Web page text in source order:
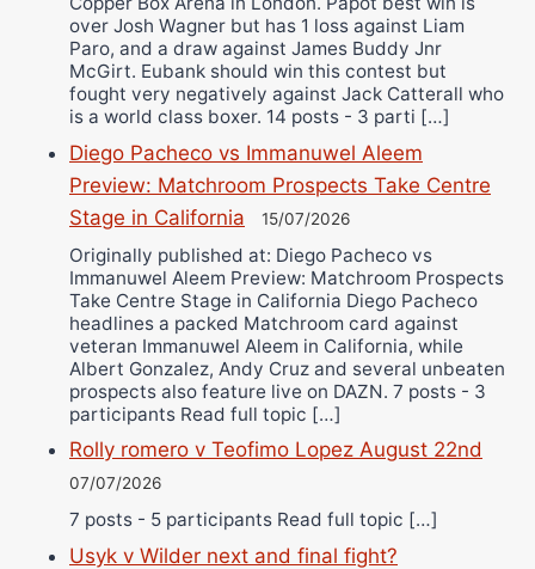
over Josh Wagner but has 1 loss against Liam
Paro, and a draw against James Buddy Jnr
McGirt. Eubank should win this contest but
fought very negatively against Jack Catterall who
is a world class boxer. 14 posts - 3 parti […]
Diego Pacheco vs Immanuwel Aleem
Preview: Matchroom Prospects Take Centre
Stage in California
15/07/2026
Originally published at: Diego Pacheco vs
Immanuwel Aleem Preview: Matchroom Prospects
Take Centre Stage in California Diego Pacheco
headlines a packed Matchroom card against
veteran Immanuwel Aleem in California, while
Albert Gonzalez, Andy Cruz and several unbeaten
prospects also feature live on DAZN. 7 posts - 3
participants Read full topic […]
Rolly romero v Teofimo Lopez August 22nd
07/07/2026
7 posts - 5 participants Read full topic […]
Usyk v Wilder next and final fight?